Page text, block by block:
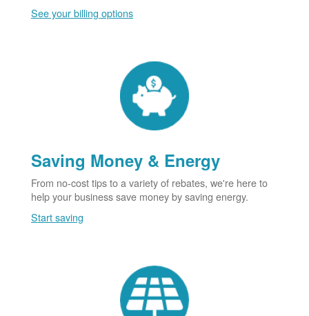
See your billing options
Saving Money & Energy
From no-cost tips to a variety of rebates, we're here to
help your business save money by saving energy.
Start saving